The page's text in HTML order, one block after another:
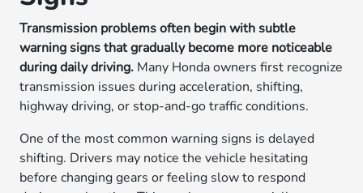
Transmission problems often begin with subtle
warning signs that gradually become more noticeable
during daily driving. Many Honda owners first recognize
transmission issues during acceleration, shifting,
highway driving, or stop-and-go traffic conditions.
One of the most common warning signs is delayed
shifting. Drivers may notice the vehicle hesitating
before changing gears or feeling slow to respond